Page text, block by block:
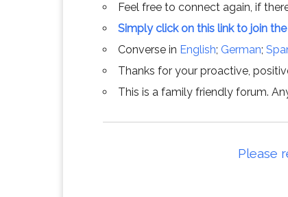
Feel free to connect again, if
Simply click on this link to join
Converse in English; German;
Thanks for your proactive,
This is a family friendly forum.
Please